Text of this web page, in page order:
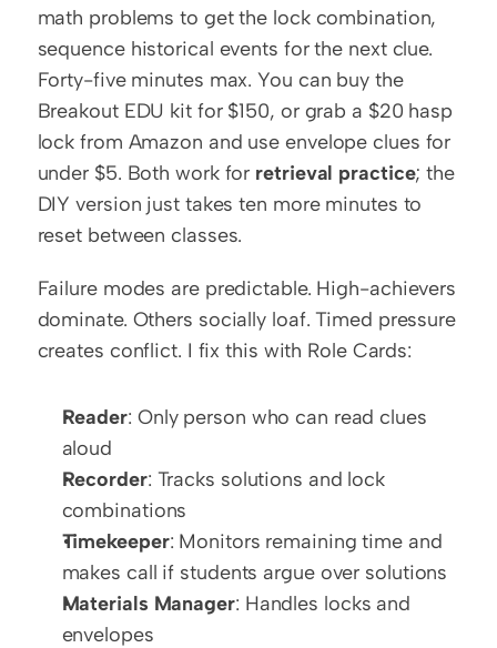
math problems to get the lock combination,
sequence historical events for the next clue.
Forty-five minutes max. You can buy the
Breakout EDU kit for $150, or grab a $20 hasp
lock from Amazon and use envelope clues for
under $5. Both work for retrieval practice; the
DIY version just takes ten more minutes to
reset between classes.
Failure modes are predictable. High-achievers
dominate. Others socially loaf. Timed pressure
creates conflict. I fix this with Role Cards:
Reader: Only person who can read clues
aloud
Recorder: Tracks solutions and lock
combinations
Timekeeper: Monitors remaining time and
makes call if students argue over solutions
Materials Manager: Handles locks and
envelopes